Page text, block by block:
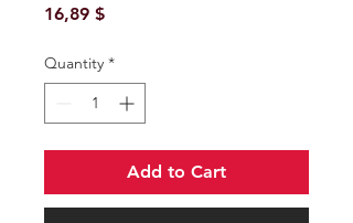
16,89 $Price
Quantity *
Add to Cart